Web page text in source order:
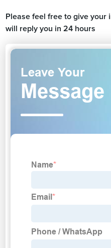
Please feel free to give your
will reply you in 24 hours